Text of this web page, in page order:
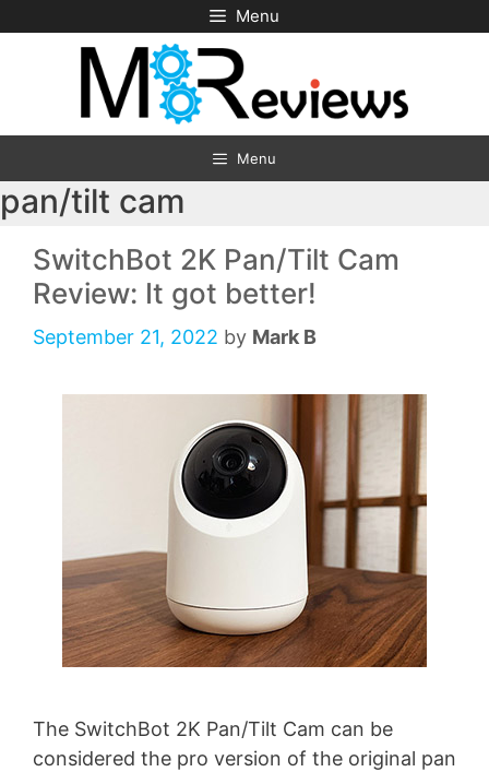
to
Menu
Menu
pan/tilt cam
SwitchBot 2K Pan/Tilt Cam
Review: It got better!
September 21, 2022 by Mark B
The SwitchBot 2K Pan/Tilt Cam can be
considered the pro version of the original pan